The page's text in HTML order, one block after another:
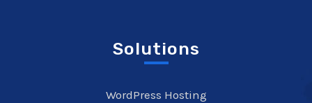
Solutions
WordPress Hosting